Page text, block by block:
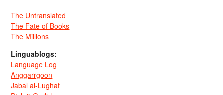
The Untranslated
The Fate of Books
The Millions
Linguablogs:
Language Log
Anggarrgoon
Jabal al-Lughat